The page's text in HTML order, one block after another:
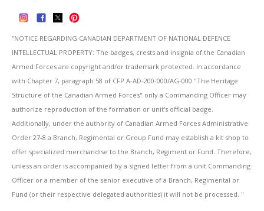
''NOTICE REGARDING CANADIAN DEPARTMENT OF NATIONAL DEFENCE
INTELLECTUAL PROPERTY: The badges, crests and insignia of the Canadian
Armed Forces are copyright and/or trademark protected. In accordance
with Chapter 7, paragraph 58 of CFP A-AD-200-000/AG-000 "The Heritage
Structure of the Canadian Armed Forces" only a Commanding Officer may
authorize reproduction of the formation or unit's official badge.
Additionally, under the authority of Canadian Armed Forces Administrative
Order 27-8 a Branch, Regimental or Group Fund may establish a kit shop to
offer specialized merchandise to the Branch, Regiment or Fund. Therefore,
unless an order is accompanied by a signed letter from a unit Commanding
Officer or a member of the senior executive of a Branch, Regimental or
Fund (or their respective delegated authorities) it will not be processed. ''